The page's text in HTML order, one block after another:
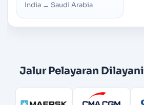
India → Saudi Arabia
Jalur Pelayaran Dilayani